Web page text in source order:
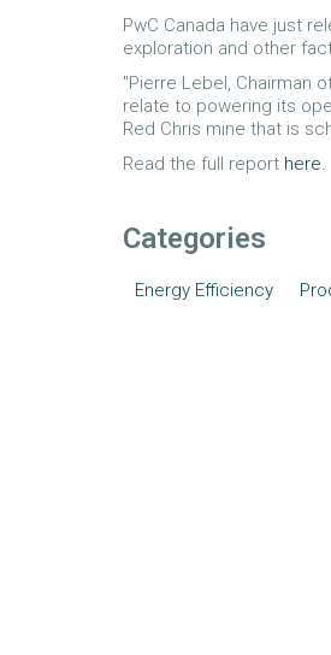
PwC Canada have just
exploration and other
"Pierre Lebel, Chairman
relate to powering its
Red Chris mine that is
Read the full report here.
Categories
Energy Efficiency